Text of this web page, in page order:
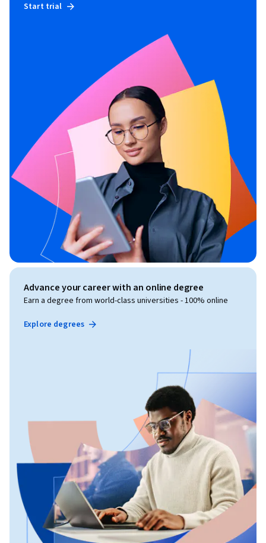
Start trial
Advance your career with an online degree
Earn a degree from world-class universities - 100% online
Explore degrees